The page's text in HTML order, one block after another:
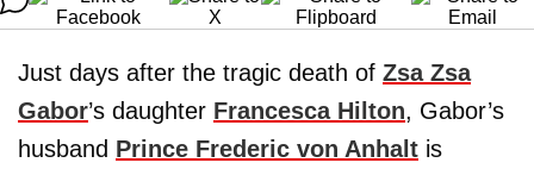
Just days after the tragic death of Zsa Zsa
Gabor’s daughter Francesca Hilton, Gabor’s
husband Prince Frederic von Anhalt is